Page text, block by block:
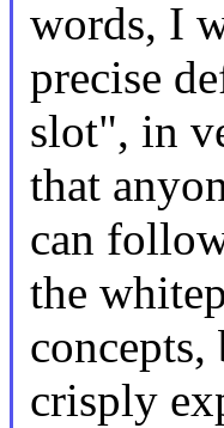
words, I
precise
slot", in
that
can
the
concepts,
crisply